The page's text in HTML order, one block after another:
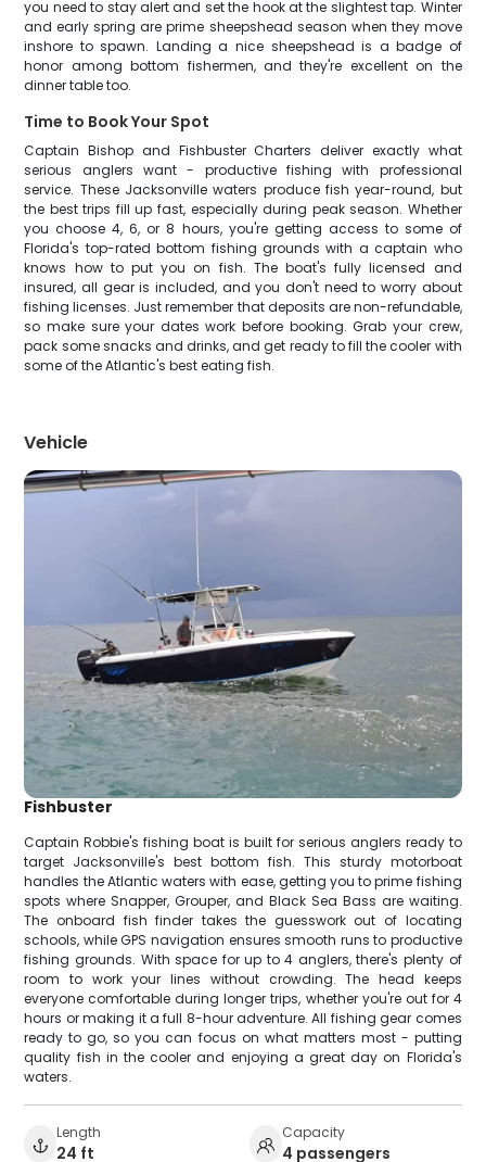
you need to stay alert and set the hook at the slightest tap. Winter
and early spring are prime sheepshead season when they move
inshore to spawn. Landing a nice sheepshead is a badge of
honor among bottom fishermen, and they're excellent on the
dinner table too.
Time to Book Your Spot
Captain Bishop and Fishbuster Charters deliver exactly what
serious anglers want - productive fishing with professional
service. These Jacksonville waters produce fish year-round, but
the best trips fill up fast, especially during peak season. Whether
you choose 4, 6, or 8 hours, you're getting access to some of
Florida's top-rated bottom fishing grounds with a captain who
knows how to put you on fish. The boat's fully licensed and
insured, all gear is included, and you don't need to worry about
fishing licenses. Just remember that deposits are non-refundable,
so make sure your dates work before booking. Grab your crew,
pack some snacks and drinks, and get ready to fill the cooler with
some of the Atlantic's best eating fish.
Vehicle
Fishbuster
Captain Robbie's fishing boat is built for serious anglers ready to
target Jacksonville's best bottom fish. This sturdy motorboat
handles the Atlantic waters with ease, getting you to prime fishing
spots where Snapper, Grouper, and Black Sea Bass are waiting.
The onboard fish finder takes the guesswork out of locating
schools, while GPS navigation ensures smooth runs to productive
fishing grounds. With space for up to 4 anglers, there's plenty of
room to work your lines without crowding. The head keeps
everyone comfortable during longer trips, whether you're out for 4
hours or making it a full 8-hour adventure. All fishing gear comes
ready to go, so you can focus on what matters most - putting
quality fish in the cooler and enjoying a great day on Florida's
waters.
Length
24 ft
Capacity
4 passengers